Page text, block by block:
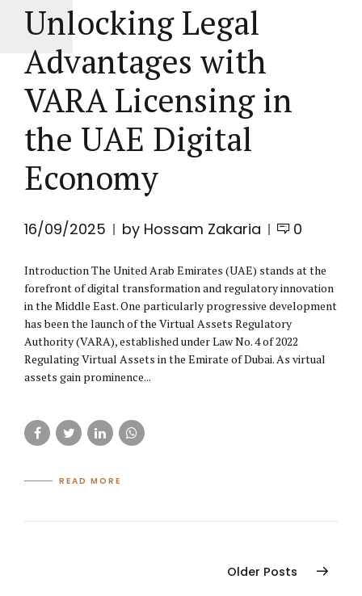
Unlocking Legal
Advantages with
VARA Licensing in
the UAE Digital
Economy
16/09/2025 by Hossam Zakaria 0
Introduction The United Arab Emirates (UAE) stands at the
forefront of digital transformation and regulatory innovation
in the Middle East. One particularly progressive development
has been the launch of the Virtual Assets Regulatory
Authority (VARA), established under Law No. 4 of 2022
Regulating Virtual Assets in the Emirate of Dubai. As virtual
assets gain prominence...
READ MORE
Older Posts